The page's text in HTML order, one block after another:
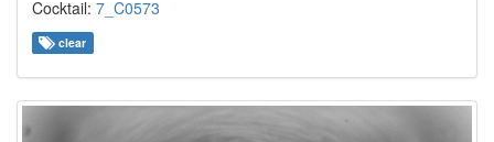
Cocktail: 7_C0573
clear